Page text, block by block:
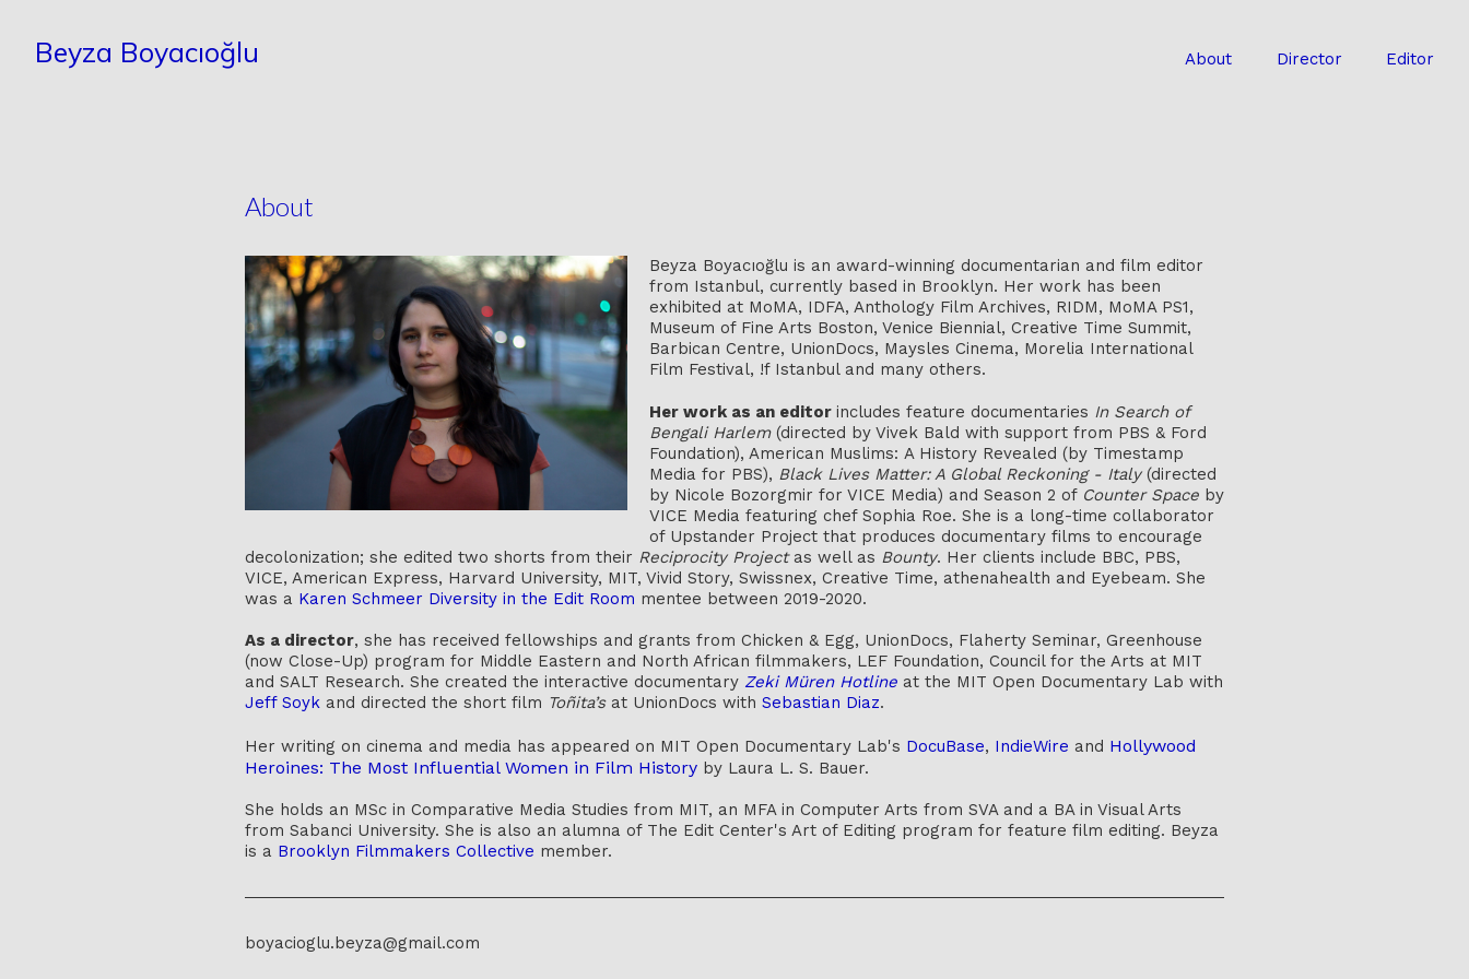
Beyza Boyacıoğlu About Director Editor
About
Beyza Boyacıoğlu is an award-winning documentarian and film editor
from Istanbul, currently based in Brooklyn. Her work has been
exhibited at MoMA, IDFA, Anthology Film Archives, RIDM, MoMA PS1,
Museum of Fine Arts Boston, Venice Biennial, Creative Time Summit,
Barbican Centre, UnionDocs, Maysles Cinema, Morelia International
Film Festival, !f Istanbul and many others.
Her work as an editor includes feature documentaries In Search of
Bengali Harlem(directed by Vivek Bald with support from PBS & Ford
Foundation), American Muslims: A History Revealed (by Timestamp
Media for PBS), Black Lives Matter: A Global Reckoning - Italy (directed
by Nicole Bozorgmir for VICE Media) and Season 2 of Counter Spaceby
VICE Media featuring chef Sophia Roe. She is a long-time collaborator
of Upstander Project that produces documentary films to encourage
decolonization; she edited two shorts from their Reciprocity Projectas well as Bounty. Her clients include BBC, PBS,
VICE, American Express, Harvard University, MIT, Vivid Story, Swissnex, Creative Time, athenahealth and Eyebeam. She
was a Karen Schmeer Diversity in the Edit Room mentee between 2019-2020.
As a director, she has received fellowships and grants from Chicken & Egg, UnionDocs, Flaherty Seminar, Greenhouse
(now Close-Up) program for Middle Eastern and North African filmmakers, LEF Foundation, Council for the Arts at MIT
and SALT Research. She created the interactive documentary Zeki Müren Hotline at the MIT Open Documentary Lab with
Jeff Soyk and directed the short film Toñita’sat UnionDocs with Sebastian Diaz.
Her writing on cinema and media has appeared on MIT Open Documentary Lab's DocuBase, IndieWire and Hollywood
Heroines: The Most Influential Women in Film History by Laura L. S. Bauer.
She holds an MSc in Comparative Media Studies from MIT, an MFA in Computer Arts from SVA and a BA in Visual Arts
from Sabanci University. She is also an alumna of The Edit Center's Art of Editing program for feature film editing. Beyza
is a Brooklyn Filmmakers Collective member.
boyacioglu.beyza@gmail.com